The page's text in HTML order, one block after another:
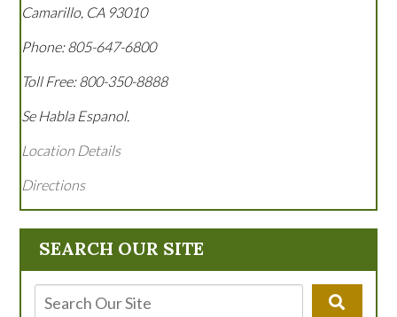
SEARCH OUR SITE
Camarillo, CA 93010
Phone:805-647-6800
Toll Free:800-350-8888
Se Habla Espanol.
Location Details
Directions